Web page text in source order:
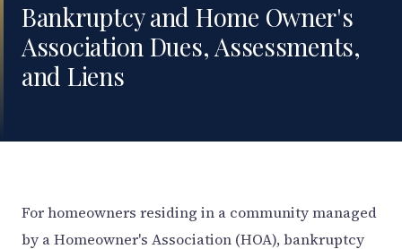
Bankruptcy and Home Owner's
Association Dues, Assessments,
and Liens
For homeowners residing in a community managed
by a Homeowner's Association (HOA), bankruptcy